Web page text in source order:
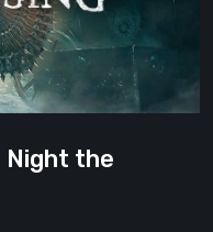
Night the